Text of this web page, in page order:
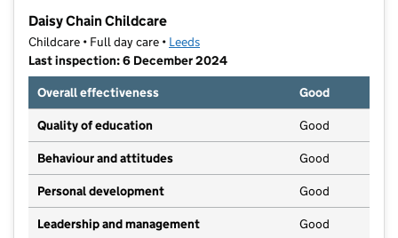
Daisy Chain Childcare
Childcare • Full day care • Leeds
Last inspection: 6 December 2024
Overall effectiveness
Good
Quality of education Good
Behaviour and attitudes Good
Personal development Good
Leadership and management Good